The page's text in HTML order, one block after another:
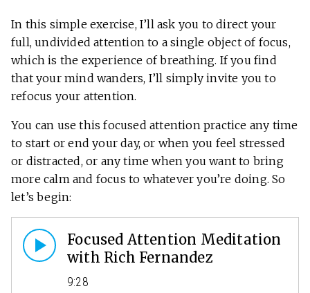
In this simple exercise, I’ll ask you to direct your
full, undivided attention to a single object of focus,
which is the experience of breathing. If you find
that your mind wanders, I’ll simply invite you to
refocus your attention.
You can use this focused attention practice any time
to start or end your day, or when you feel stressed
or distracted, or any time when you want to bring
more calm and focus to whatever you’re doing. So
let’s begin:
Focused Attention Meditation
with Rich Fernandez
9:28